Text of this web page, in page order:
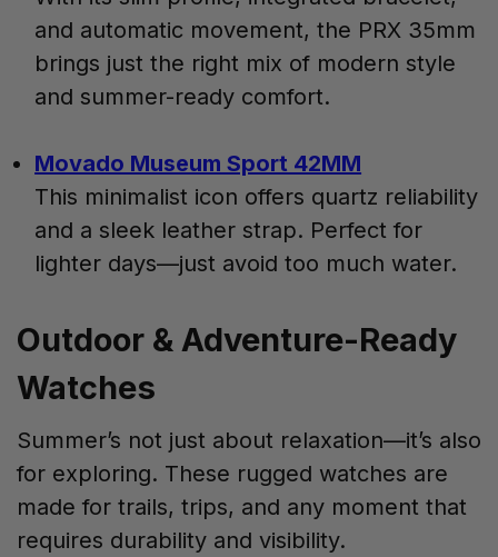
and automatic movement, the PRX 35mm
brings just the right mix of modern style
and summer-ready comfort.
Movado Museum Sport 42MM
This minimalist icon offers quartz reliability
and a sleek leather strap. Perfect for
lighter days—just avoid too much water.
Outdoor & Adventure-Ready
Watches
Summer’s not just about relaxation—it’s also
for exploring. These rugged watches are
made for trails, trips, and any moment that
requires durability and visibility.